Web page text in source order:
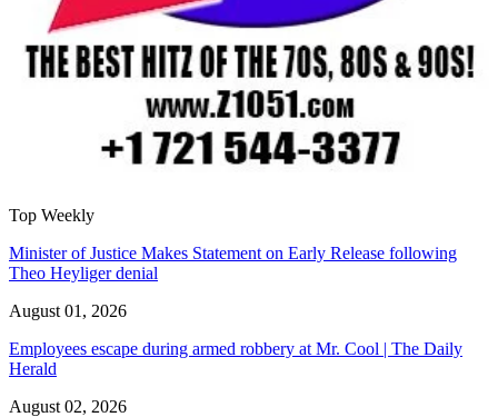
Top Weekly
Minister of Justice Makes Statement on Early Release following
Theo Heyliger denial
August 01, 2026
Employees escape during armed robbery at Mr. Cool | The Daily
Herald
August 02, 2026